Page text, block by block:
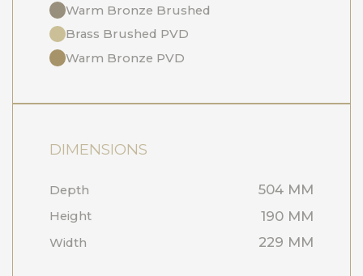
Warm Bronze Brushed
Brass Brushed PVD
Warm Bronze PVD
DIMENSIONS
Depth 504 MM
Height 190 MM
Width 229 MM